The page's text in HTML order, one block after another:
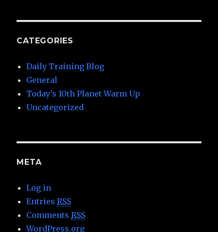
CATEGORIES
Daily Training Blog
General
Today's 10th Planet Warm Up
Uncategorized
META
Log in
EntriesRSS
CommentsRSS
WordPress.org